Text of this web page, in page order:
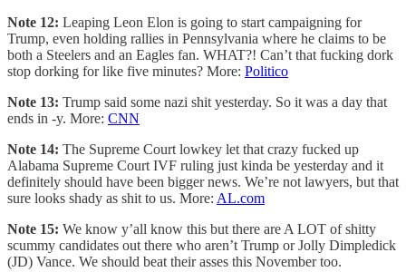
Note 12: Leaping Leon Elon is going to start campaigning for
Trump, even holding rallies in Pennsylvania where he claims to be
both a Steelers and an Eagles fan. WHAT?! Can’t that fucking dork
stop dorking for like five minutes? More: Politico
Note 13: Trump said some nazi shit yesterday. So it was a day that
ends in -y. More: CNN
Note 14: The Supreme Court lowkey let that crazy fucked up
Alabama Supreme Court IVF ruling just kinda be yesterday and it
definitely should have been bigger news. We’re not lawyers, but that
sure looks shady as shit to us. More: AL.com
Note 15: We know y’all know this but there are A LOT of shitty
scummy candidates out there who aren’t Trump or Jolly Dimpledick
(JD) Vance. We should beat their asses this November too.